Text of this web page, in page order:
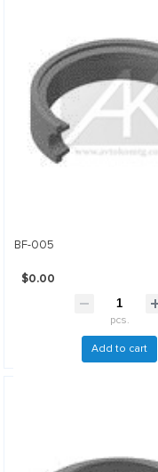
BF-005
$0.00
pcs.
Add to cart